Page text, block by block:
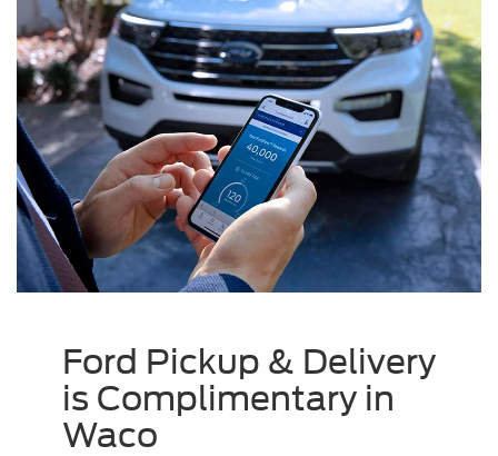
Ford Pickup & Delivery
is Complimentary in
Waco